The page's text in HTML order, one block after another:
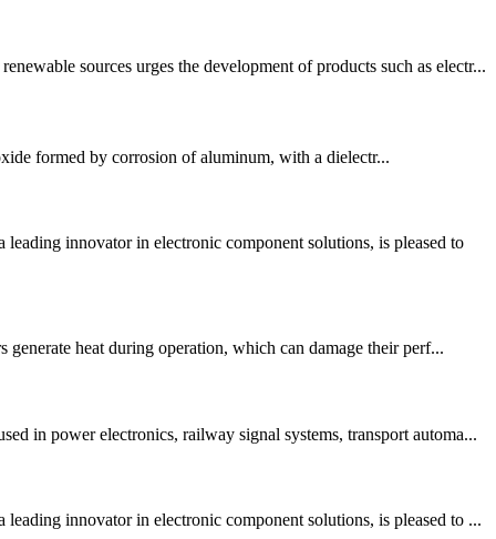
sources urges the development of products such as electr...
formed by corrosion of aluminum, with a dielectr...
innovator in electronic component solutions, is pleased to
heat during operation, which can damage their perf...
in power electronics, railway signal systems, transport automa...
innovator in electronic component solutions, is pleased to ...